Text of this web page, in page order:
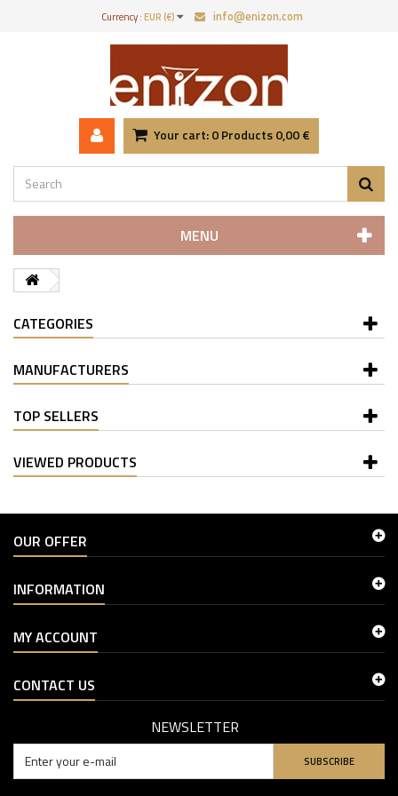
Currency :EUR (€) info@enizon.com
Your cart:0Products0,00 €
MENU
CATEGORIES
MANUFACTURERS
TOP SELLERS
VIEWED PRODUCTS
OUR OFFER
INFORMATION
MY ACCOUNT
CONTACT US
NEWSLETTER
SUBSCRIBE